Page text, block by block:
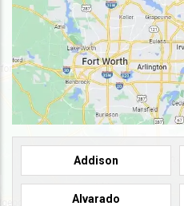
Addison
Alvarado